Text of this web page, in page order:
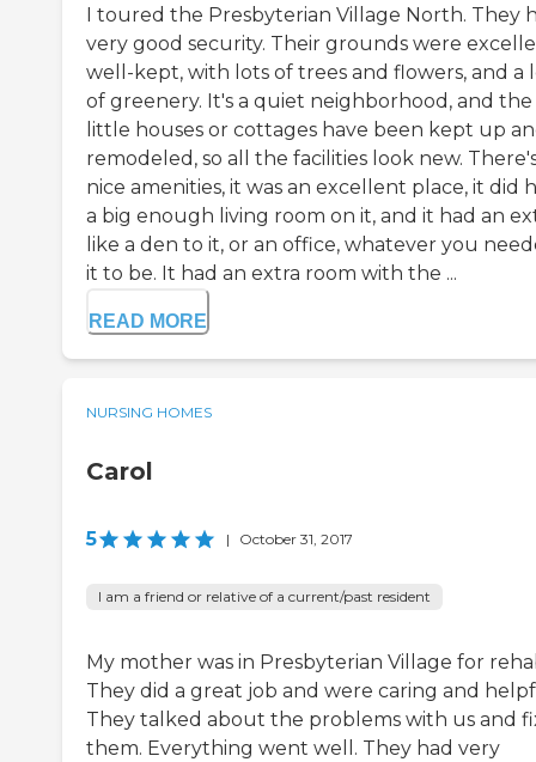
I toured the Presbyterian Village North. They
very good security. Their grounds were
well-kept, with lots of trees and flowers, and a
of greenery. It's a quiet neighborhood, and the
little houses or cottages have been kept up
remodeled, so all the facilities look new.
nice amenities, it was an excellent place, it did
a big enough living room on it, and it had an
like a den to it, or an office, whatever you
it to be. It had an extra room with the ...
READ MORE
NURSING HOMES
Carol
5 | October 31, 2017
I am a friend or relative of a current/past resident
My mother was in Presbyterian Village for
They did a great job and were caring and
They talked about the problems with us and
them. Everything went well. They had very